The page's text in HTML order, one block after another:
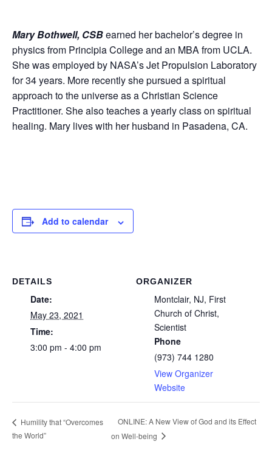
Mary Bothwell, CSBearned her bachelor’s degree in
physics from Principia College and an MBA from UCLA.
She was employed by NASA’s Jet Propulsion Laboratory
for 34 years. More recently she pursued a spiritual
approach to the universe as a Christian Science
Practitioner. She also teaches a yearly class on spiritual
healing. Mary lives with her husband in Pasadena, CA.
Add to calendar
DETAILS
Date:
May 23, 2021
Time:
3:00 pm - 4:00 pm
ORGANIZER
Montclair, NJ, First
Church of Christ,
Scientist
Phone
(973) 744 1280
View Organizer
Website
Humility that “Overcomes
the World”
ONLINE: A New View of God and its Effect
on Well-being